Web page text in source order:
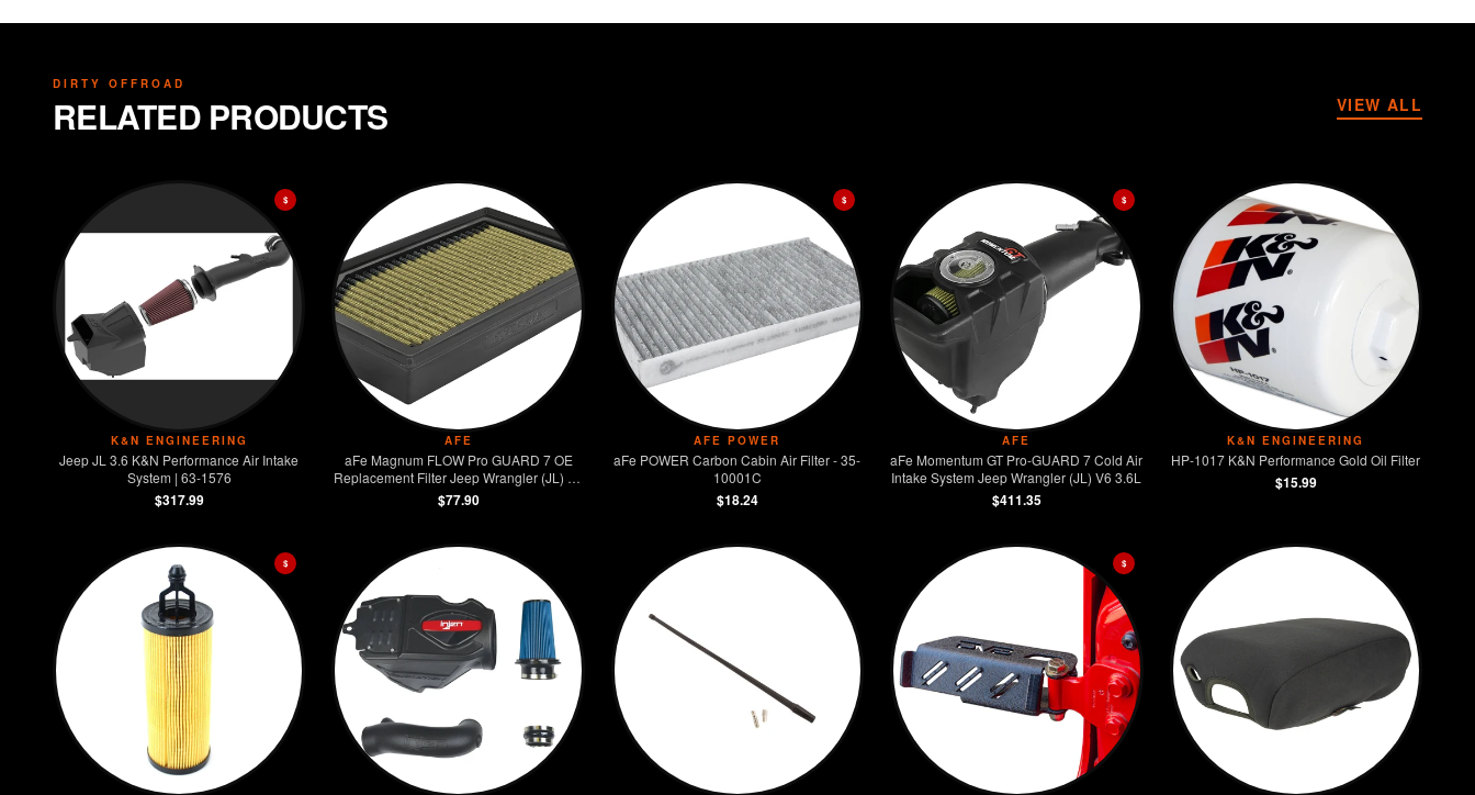
DIRTY OFFROAD
RELATED PRODUCTS VIEW ALL
$
K&N ENGINEERING
Jeep JL 3.6 K&N Performance Air Intake
System | 63-1576
$317.99
AFE
aFe Magnum FLOW Pro GUARD 7 OE
Replacement Filter Jeep Wrangler (JL) V6
3.6L
$77.90
$
AFE POWER
aFe POWER Carbon Cabin Air Filter - 35-
10001C
$18.24
$
AFE
aFe Momentum GT Pro-GUARD 7 Cold Air
Intake System Jeep Wrangler (JL) V6 3.6L
$411.35
K&N ENGINEERING
HP-1017 K&N Performance Gold Oil Filter
$15.99
$ $